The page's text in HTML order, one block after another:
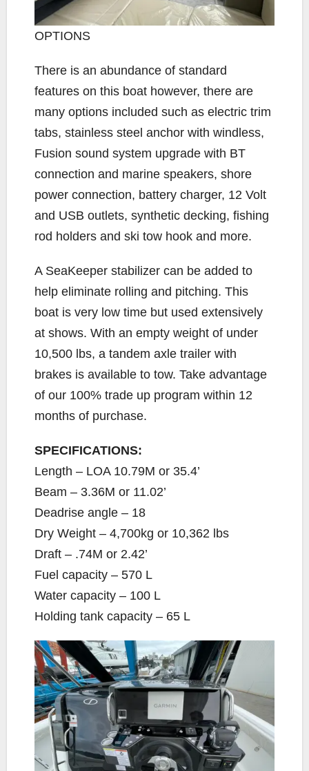
OPTIONS
There is an abundance of standard
features on this boat however, there are
many options included such as electric trim
tabs, stainless steel anchor with windless,
Fusion sound system upgrade with BT
connection and marine speakers, shore
power connection, battery charger, 12 Volt
and USB outlets, synthetic decking, fishing
rod holders and ski tow hook and more.
A SeaKeeper stabilizer can be added to
help eliminate rolling and pitching. This
boat is very low time but used extensively
at shows. With an empty weight of under
10,500 lbs, a tandem axle trailer with
brakes is available to tow. Take advantage
of our 100% trade up program within 12
months of purchase.
SPECIFICATIONS:
Length – LOA 10.79M or 35.4’
Beam – 3.36M or 11.02’
Deadrise angle – 18
Dry Weight – 4,700kg or 10,362 lbs
Draft – .74M or 2.42’
Fuel capacity – 570 L
Water capacity – 100 L
Holding tank capacity – 65 L